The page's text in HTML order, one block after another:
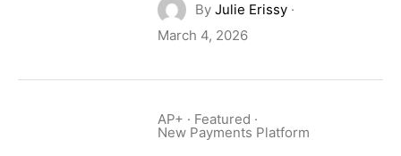
By Julie Erissy·
March 4, 2026
AP+ · Featured ·
New Payments Platform